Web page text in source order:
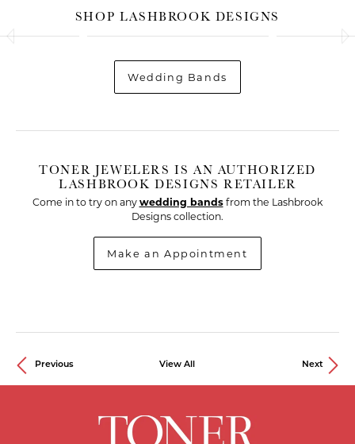
SHOP LASHBROOK DESIGNS
Wedding Bands
TONER JEWELERS IS AN AUTHORIZED
LASHBROOK DESIGNS RETAILER
Come in to try on any wedding bandsfrom the Lashbrook
Designs collection.
Make an Appointment
Previous View All Next